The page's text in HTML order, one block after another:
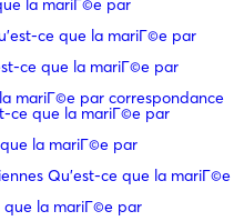
la mariГ©e par
ce que la mariГ©e par
ce que la mariГ©e par
mariГ©e par correspondance
ce que la mariГ©e par
la mariГ©e par
Qu'est-ce que la mariГ©e
que la mariГ©e par